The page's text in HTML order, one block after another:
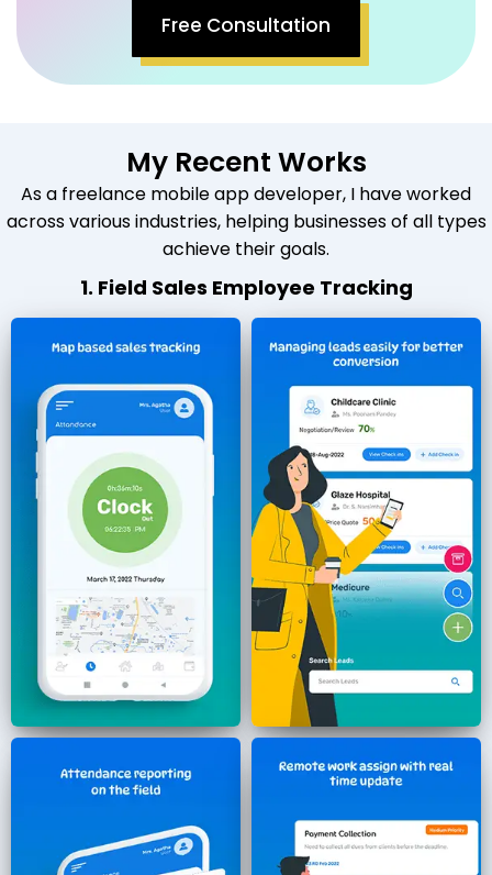
Free Consultation
My Recent Works
As a freelance mobile app developer, I have worked
across various industries, helping businesses of all types
achieve their goals.
1. Field Sales Employee Tracking